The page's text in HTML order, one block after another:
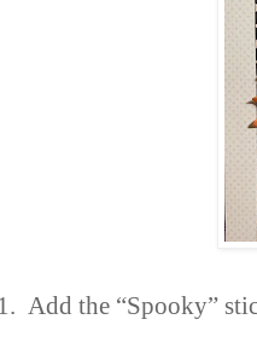
Add the “Spooky”